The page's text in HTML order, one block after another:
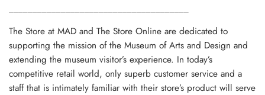
The Store at MAD and The Store Online are dedicated to
supporting the mission of the Museum of Arts and Design and
extending the museum visitor’s experience. In today’s
competitive retail world, only superb customer service and a
staff that is intimately familiar with their store’s product will serve